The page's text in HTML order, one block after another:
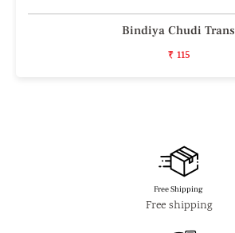
Bindiya Chudi Trans
₹ 115
Free Shipping
Free shipping